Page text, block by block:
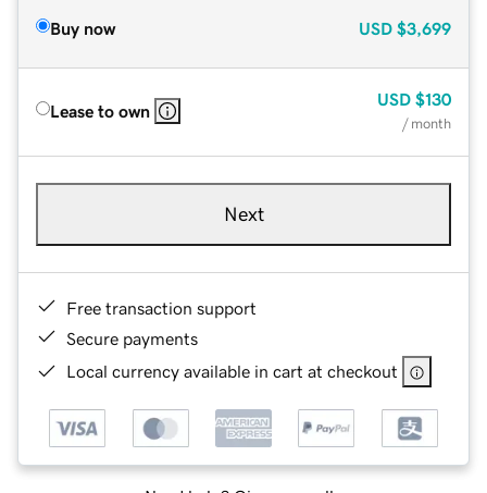
Buy now USD $3,699
Lease to own
USD $130
/ month
Next
Free transaction support
Secure payments
Local currency available in cart at checkout